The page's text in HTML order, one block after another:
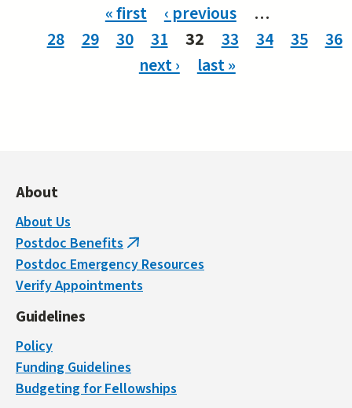
« first ‹ previous
…
28
29 30 31 32 33 34 35
36
next ›
last »
About
About Us
Postdoc Benefits (link
is
external)
Postdoc Emergency Resources
Verify Appointments
Guidelines
Policy
Funding Guidelines
Budgeting for Fellowships